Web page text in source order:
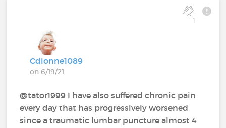
1
Cdionne1089
on 6/19/21
@tator1999 I have also suffered chronic pain
every day that has progressively worsened
since a traumatic lumbar puncture almost 4